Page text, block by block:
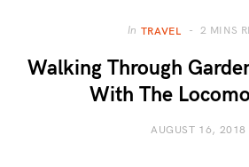
In TRAVEL 2 MINS
Walking Through
With The
AUGUST 16, 2018